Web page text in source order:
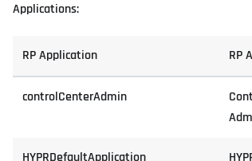
Applications:
RP Application RP
controlCenterAdmin